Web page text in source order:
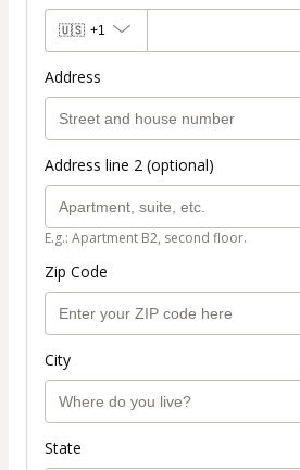
🇺🇸 +1
Address
Address line 2 (optional)
E.g.: Apartment B2, second floor.
Zip Code
City
State